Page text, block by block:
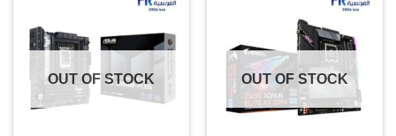
OUT OF STOCK OUT OF STOCK